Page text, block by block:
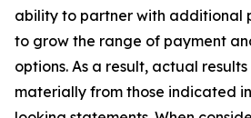
ability to partner with additional
to grow the range of payment
options. As a result, actual
materially from those indicated